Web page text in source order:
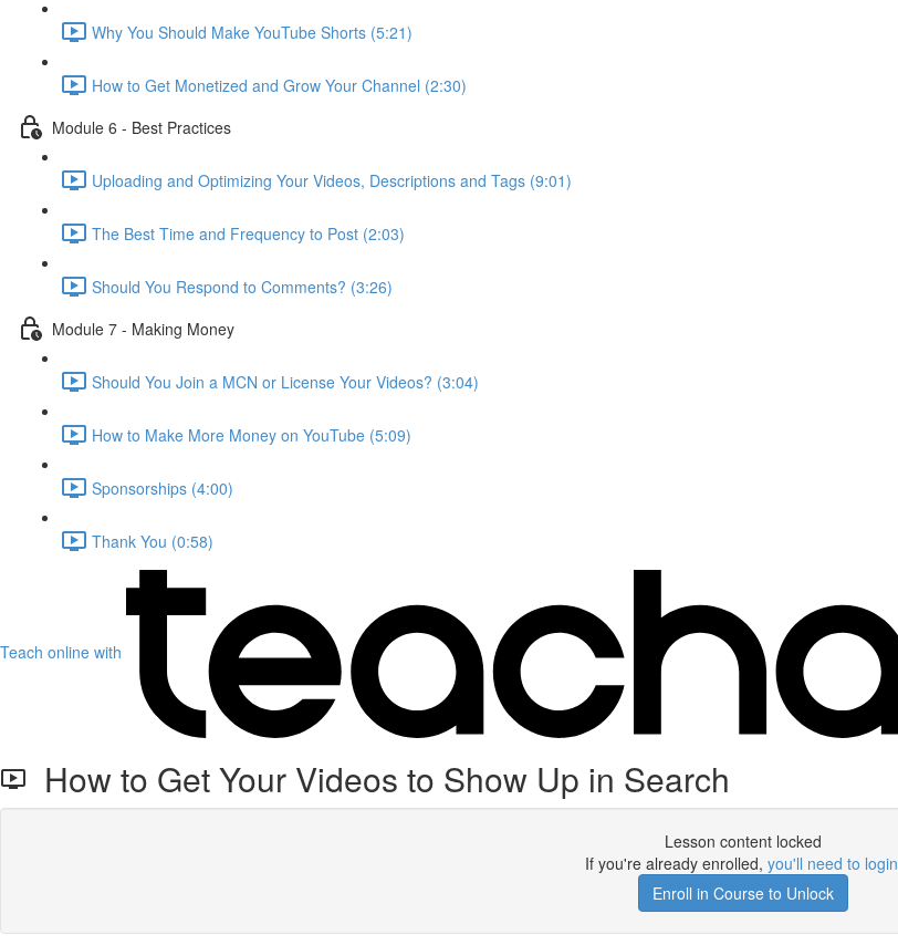
Why You Should Make YouTube Shorts (5:21)
How to Get Monetized and Grow Your Channel (2:30)
Module 6 - Best Practices
Uploading and Optimizing Your Videos, Descriptions and Tags (9:01)
The Best Time and Frequency to Post (2:03)
Should You Respond to Comments? (3:26)
Module 7 - Making Money
Should You Join a MCN or License Your Videos? (3:04)
How to Make More Money on YouTube (5:09)
Sponsorships (4:00)
Thank You (0:58)
Teach online with
How to Get Your Videos to Show Up in Search
Lesson content locked
If you're already enrolled, you'll need to login
Enroll in Course to Unlock